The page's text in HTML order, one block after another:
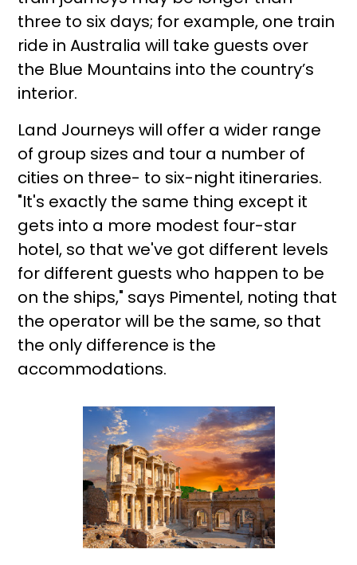
three to six days; for example, one train
ride in Australia will take guests over
the Blue Mountains into the country’s
interior.
Land Journeys will offer a wider range
of group sizes and tour a number of
cities on three- to six-night itineraries.
"It's exactly the same thing except it
gets into a more modest four-star
hotel, so that we've got different levels
for different guests who happen to be
on the ships," says Pimentel, noting that
the operator will be the same, so that
the only difference is the
accommodations.